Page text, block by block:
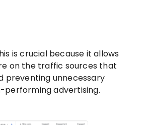
is crucial because it allows
on the traffic sources that
preventing unnecessary
performing advertising.